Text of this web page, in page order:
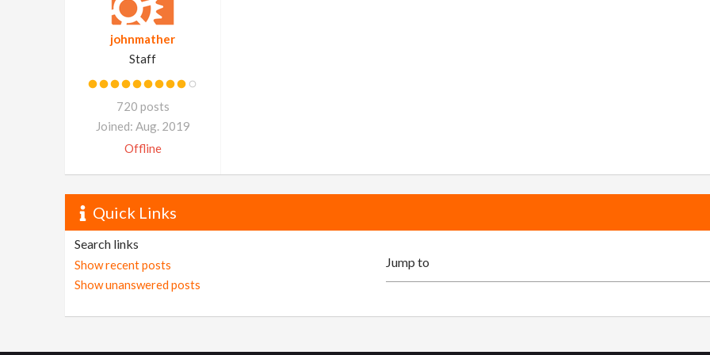
johnmather
Staff
720 posts
Joined: Aug. 2019
Offline
Quick Links
Search links
Show recent posts
Show unanswered posts